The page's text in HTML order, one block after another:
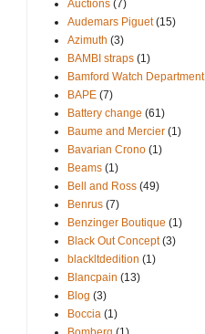
Auctions (7)
Audemars Piguet (15)
Azimuth (3)
BAMBI straps (1)
Bamford Watch Department
BAPE (7)
Battery change (61)
Baume and Mercier (1)
Bavarian Crono (1)
Beams (1)
Bell and Ross (49)
Benrus (7)
Benzinger Boutique (1)
Black Out Concept (3)
blackltdedition (1)
Blancpain (13)
Blog (3)
Boccia (1)